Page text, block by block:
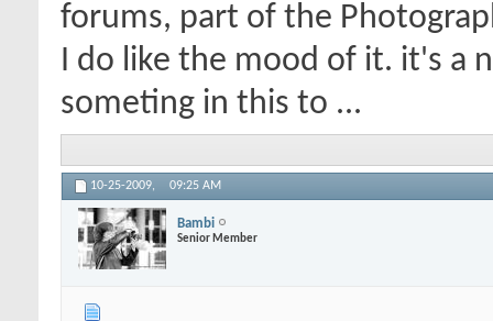
forums, part of the
I do like the mood of it. it's a
someting in this to ...
10-25-2009, 09:25 AM
Bambi
Senior Member